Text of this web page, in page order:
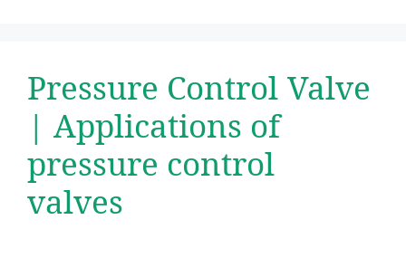
Pressure Control Valve
| Applications of
pressure control
valves